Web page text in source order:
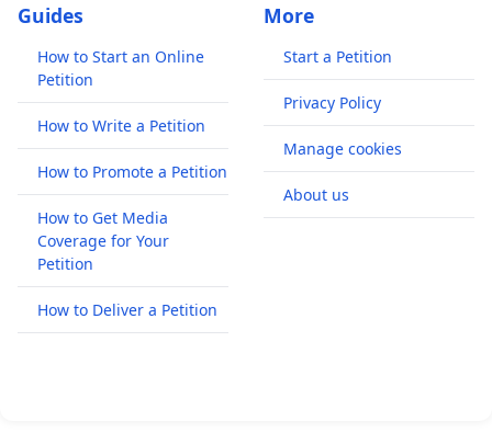
Guides
How to Start an Online
Petition
How to Write a Petition
How to Promote a Petition
How to Get Media
Coverage for Your
Petition
How to Deliver a Petition
More
Start a Petition
Privacy Policy
Manage cookies
About us